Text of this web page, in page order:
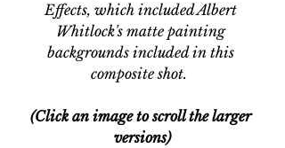
Effects, which included Albert
Whitlock's matte painting
backgrounds included in this
composite shot.
(Click an image to scroll the larger
versions)